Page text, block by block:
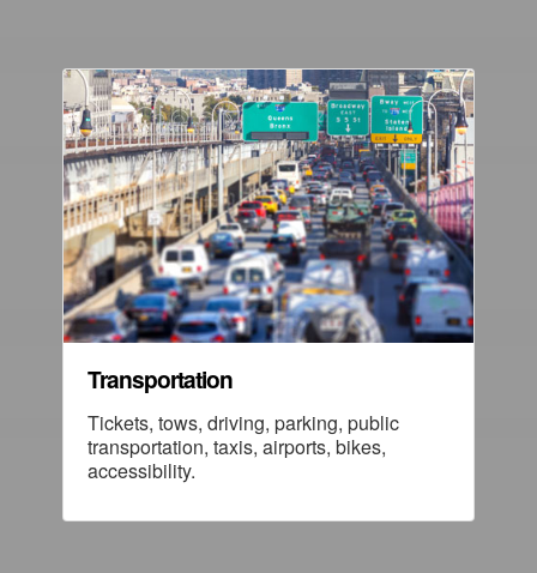
Transportation
Tickets, tows, driving, parking, public
transportation, taxis, airports, bikes,
accessibility.